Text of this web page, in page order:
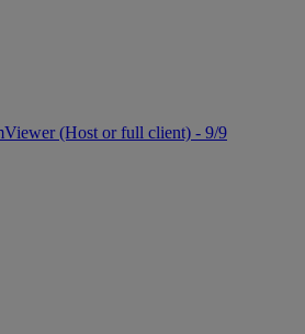
(Host or full client) - 9/9